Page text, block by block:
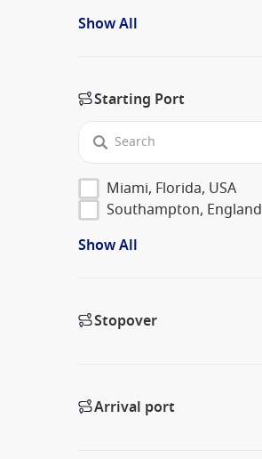
Show All
Starting Port
Miami, Florida, USA
Southampton, England
Show All
Stopover
Arrival port